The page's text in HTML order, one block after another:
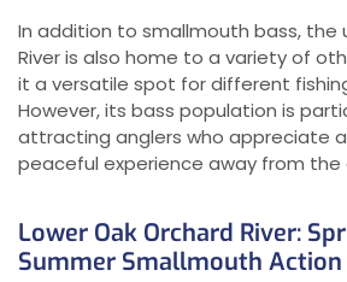
In addition to smallmouth bass, the
River is also home to a variety of
it a versatile spot for different
However, its bass population is
attracting anglers who appreciate
peaceful experience away from the
Lower Oak Orchard River:
Summer Smallmouth Action